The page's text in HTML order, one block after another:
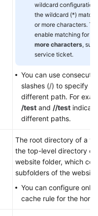
wildcard
the wildcard (*)
or more characters. To
enable matching for
more characters,
service ticket.
You can use
slashes (/) to specify a
different path. For
/test and //test indicate
different paths.
The root directory of a
the top-level directory of
website folder, which
subfolders of the
You can configure only
cache rule for the